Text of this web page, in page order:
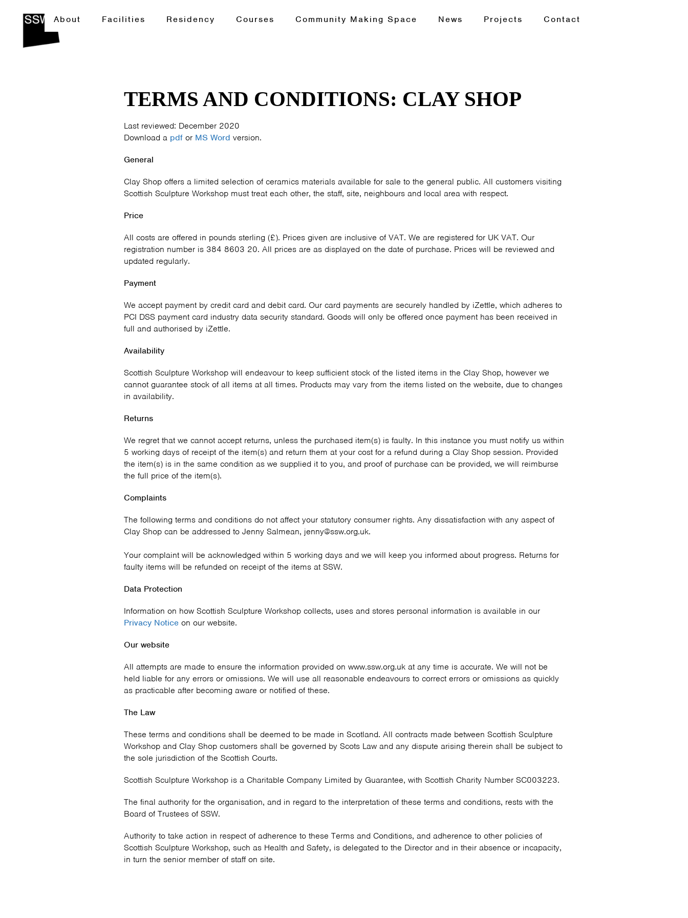
About Facilities Residency Courses Community Making Space News Projects Contact
TERMS AND CONDITIONS: CLAY SHOP
Last reviewed: December 2020
Download a pdf or MS Word version.
General
Clay Shop offers a limited selection of ceramics materials available for sale to the general public. All customers visiting
Scottish Sculpture Workshop must treat each other, the staff, site, neighbours and local area with respect.
Price
All costs are offered in pounds sterling (£). Prices given are inclusive of VAT. We are registered for UK VAT. Our
registration number is 384 8603 20. All prices are as displayed on the date of purchase. Prices will be reviewed and
updated regularly.
Payment
We accept payment by credit card and debit card. Our card payments are securely handled by iZettle, which adheres to
PCI DSS payment card industry data security standard. Goods will only be offered once payment has been received in
full and authorised by iZettle.
Availability
Scottish Sculpture Workshop will endeavour to keep sufficient stock of the listed items in the Clay Shop, however we
cannot guarantee stock of all items at all times. Products may vary from the items listed on the website, due to changes
in availability.
Returns
We regret that we cannot accept returns, unless the purchased item(s) is faulty. In this instance you must notify us within
5 working days of receipt of the item(s) and return them at your cost for a refund during a Clay Shop session. Provided
the item(s) is in the same condition as we supplied it to you, and proof of purchase can be provided, we will reimburse
the full price of the item(s).
Complaints
The following terms and conditions do not affect your statutory consumer rights. Any dissatisfaction with any aspect of
Clay Shop can be addressed to Jenny Salmean, jenny@ssw.org.uk.
Your complaint will be acknowledged within 5 working days and we will keep you informed about progress. Returns for
faulty items will be refunded on receipt of the items at SSW.
Data Protection
Information on how Scottish Sculpture Workshop collects, uses and stores personal information is available in our
Privacy Notice on our website.
Our website
All attempts are made to ensure the information provided on www.ssw.org.uk at any time is accurate. We will not be
held liable for any errors or omissions. We will use all reasonable endeavours to correct errors or omissions as quickly
as practicable after becoming aware or notified of these.
The Law
These terms and conditions shall be deemed to be made in Scotland. All contracts made between Scottish Sculpture
Workshop and Clay Shop customers shall be governed by Scots Law and any dispute arising therein shall be subject to
the sole jurisdiction of the Scottish Courts.
Scottish Sculpture Workshop is a Charitable Company Limited by Guarantee, with Scottish Charity Number SC003223.
The final authority for the organisation, and in regard to the interpretation of these terms and conditions, rests with the
Board of Trustees of SSW.
Authority to take action in respect of adherence to these Terms and Conditions, and adherence to other policies of
Scottish Sculpture Workshop, such as Health and Safety, is delegated to the Director and in their absence or incapacity,
in turn the senior member of staff on site.